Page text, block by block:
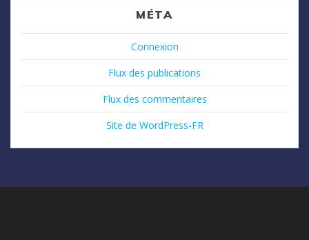
MÉTA
Connexion
Flux des publications
Flux des commentaires
Site de WordPress-FR